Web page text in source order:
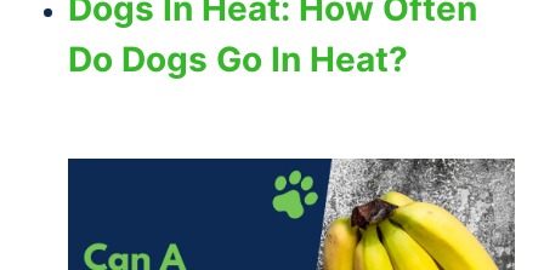
Dogs In Heat: How Often
Do Dogs Go In Heat?